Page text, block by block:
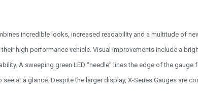
incredible looks, increased readability and a multitude of
high performance vehicle. Visual improvements include a
A sweeping green LED “needle” lines the edge of the gauge
at a glance. Despite the larger display, X-Series Gauges are